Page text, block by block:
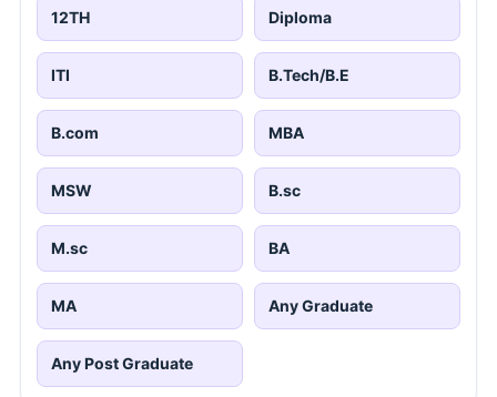
12TH Diploma
ITI B.Tech/B.E
B.com MBA
MSW B.sc
M.sc BA
MA Any Graduate
Any Post Graduate